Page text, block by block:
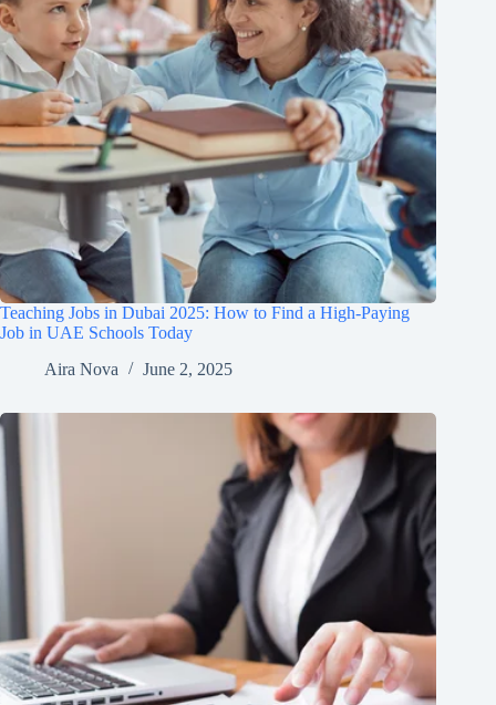
Teaching Jobs in Dubai 2025: How to Find a High-Paying
Job in UAE Schools Today
Aira Nova
June 2, 2025